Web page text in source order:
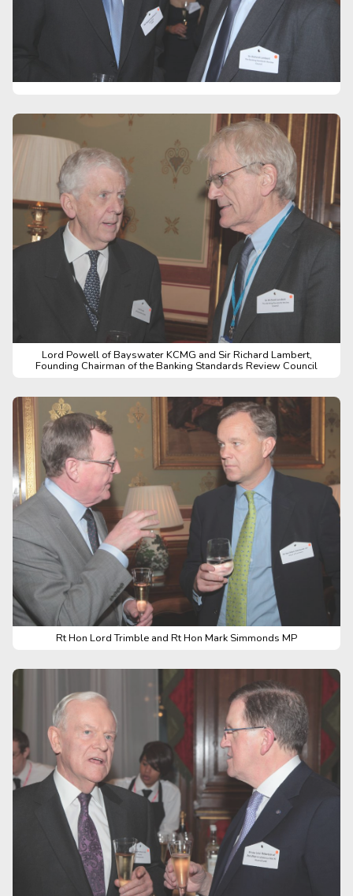
Lord Powell of Bayswater KCMG and Sir Richard Lambert,
Founding Chairman of the Banking Standards Review Council
Rt Hon Lord Trimble and Rt Hon Mark Simmonds MP